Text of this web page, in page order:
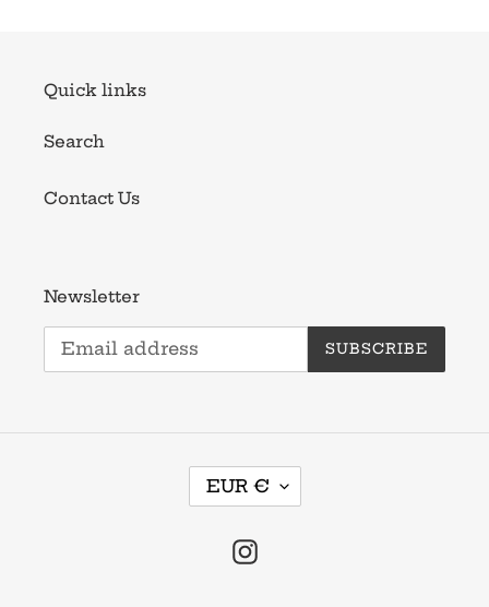
Quick links
Search
Contact Us
Newsletter
SUBSCRIBE
CEUR €
Instagram